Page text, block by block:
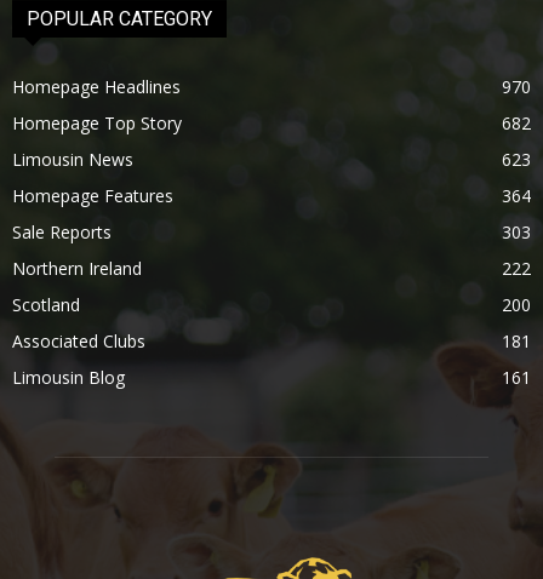
POPULAR CATEGORY
Homepage Headlines
970
Homepage Top Story
682
Limousin News
623
Homepage Features
364
Sale Reports
303
Northern Ireland
222
Scotland
200
Associated Clubs
181
Limousin Blog
161